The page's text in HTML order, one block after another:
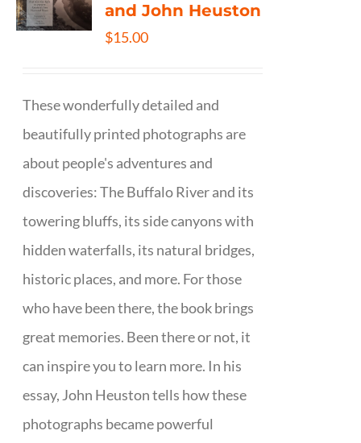
and John Heuston
$15.00
These wonderfully detailed and
beautifully printed photographs are
about people's adventures and
discoveries: The Buffalo River and its
towering bluffs, its side canyons with
hidden waterfalls, its natural bridges,
historic places, and more. For those
who have been there, the book brings
great memories. Been there or not, it
can inspire you to learn more. In his
essay, John Heuston tells how these
photographs became powerful